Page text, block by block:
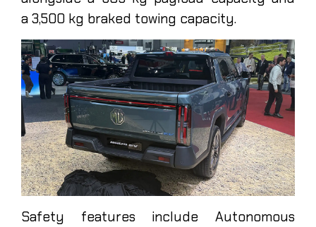
a 3,500 kg braked towing capacity.
Safety features include Autonomous